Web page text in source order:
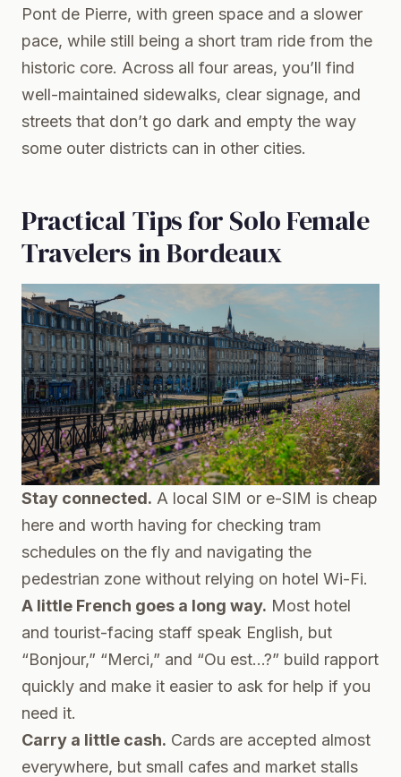
Pont de Pierre, with green space and a slower
pace, while still being a short tram ride from the
historic core. Across all four areas, you’ll find
well-maintained sidewalks, clear signage, and
streets that don’t go dark and empty the way
some outer districts can in other cities.
Practical Tips for Solo Female
Travelers in Bordeaux
Stay connected. A local SIM or e-SIM is cheap
here and worth having for checking tram
schedules on the fly and navigating the
pedestrian zone without relying on hotel Wi-Fi.
A little French goes a long way. Most hotel
and tourist-facing staff speak English, but
“Bonjour,” “Merci,” and “Ou est…?” build rapport
quickly and make it easier to ask for help if you
need it.
Carry a little cash. Cards are accepted almost
everywhere, but small cafes and market stalls